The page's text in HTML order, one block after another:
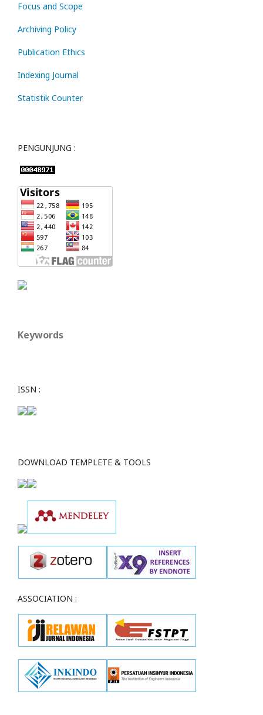
Focus and Scope
Archiving Policy
Publication Ethics
Indexing Journal
Statistik Counter
PENGUNJUNG :
Keywords
ISSN :
DOWNLOAD TEMPLETE & TOOLS
ASSOCIATION :